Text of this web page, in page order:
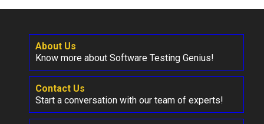
About Us
Know more about Software Testing Genius!
Contact Us
Start a conversation with our team of experts!